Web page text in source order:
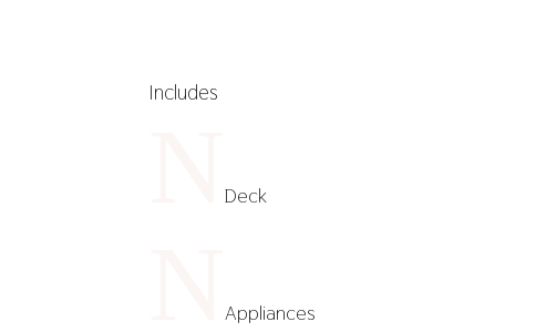
Includes
NDeck
Appliances